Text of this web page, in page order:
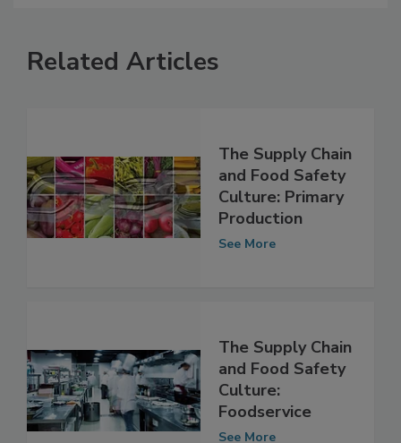
Related Articles
The Supply Chain
and Food Safety
Culture: Primary
Production
The Supply Chain
and Food Safety
Culture:
Foodservice